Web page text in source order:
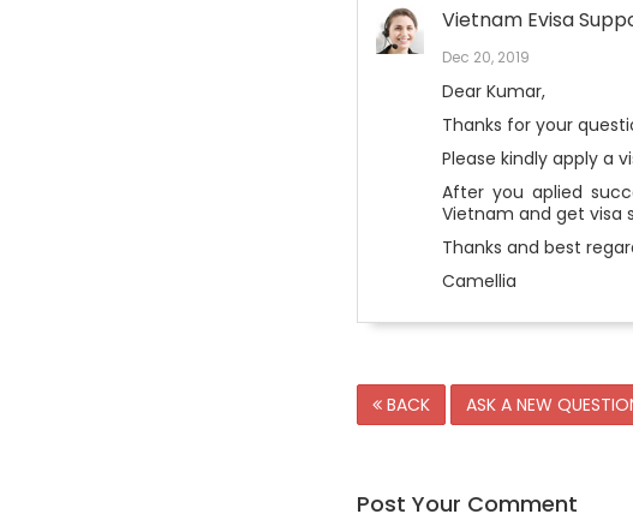
Vietnam Evisa
Dec 20, 2019
Dear Kumar,
Thanks for your
Please kindly apply a
After you aplied
Vietnam and get visa
Thanks and best
Camellia
BACK ASK A NEW
Post Your Comment